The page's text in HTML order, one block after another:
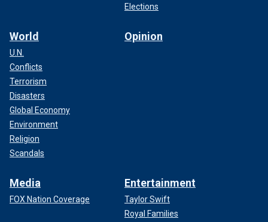
Elections
World
U.N.
Conflicts
Terrorism
Disasters
Global Economy
Environment
Religion
Scandals
Opinion
Media
FOX Nation Coverage
Entertainment
Taylor Swift
Royal Families